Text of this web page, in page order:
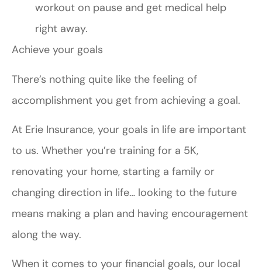
workout on pause and get medical help
right away.
Achieve your goals
There’s nothing quite like the feeling of
accomplishment you get from achieving a goal.
At Erie Insurance, your goals in life are important
to us. Whether you’re training for a 5K,
renovating your home, starting a family or
changing direction in life… looking to the future
means making a plan and having encouragement
along the way.
When it comes to your financial goals, our local